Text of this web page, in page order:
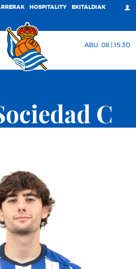
HOSPITALITY EKITALDIAK
ABU. 08 | 15:30
C